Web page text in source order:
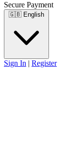
Secure Payment
🇬🇧 English
Sign In | Register